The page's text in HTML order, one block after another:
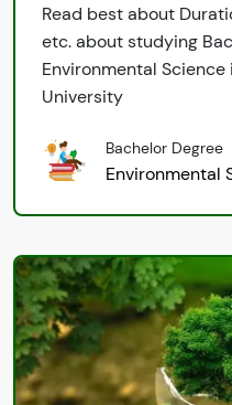
Read best about
etc. about studying
Environmental
University
Bachelor Degree
Environmental